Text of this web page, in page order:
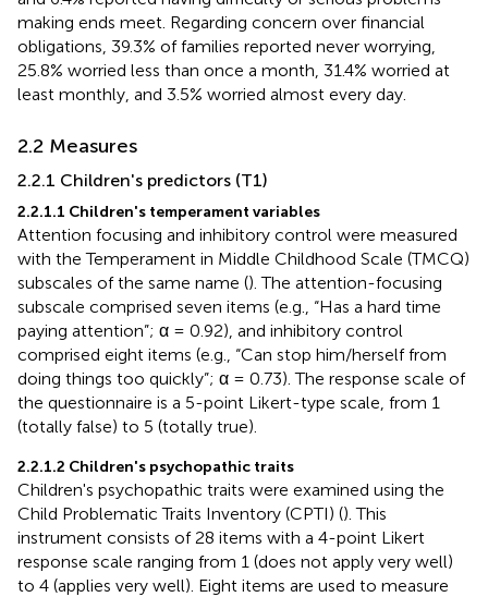
making ends meet. Regarding concern over financial
obligations, 39.3% of families reported never worrying,
25.8% worried less than once a month, 31.4% worried at
least monthly, and 3.5% worried almost every day.
2.2 Measures
2.2.1 Children's predictors (T1)
2.2.1.1 Children's temperament variables
Attention focusing and inhibitory control were measured
with the Temperament in Middle Childhood Scale (TMCQ)
subscales of the same name (). The attention-focusing
subscale comprised seven items (e.g., “Has a hard time
paying attention”; α = 0.92), and inhibitory control
comprised eight items (e.g., “Can stop him/herself from
doing things too quickly”; α = 0.73). The response scale of
the questionnaire is a 5-point Likert-type scale, from 1
(totally false) to 5 (totally true).
2.2.1.2 Children's psychopathic traits
Children's psychopathic traits were examined using the
Child Problematic Traits Inventory (CPTI) (). This
instrument consists of 28 items with a 4-point Likert
response scale ranging from 1 (does not apply very well)
to 4 (applies very well). Eight items are used to measure